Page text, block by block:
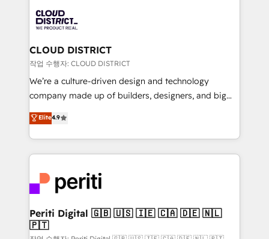
business with HubSpot? Let Cebra’s experts help
you grow faster, smarter, and with impact.
ィブ・エージェンシーです。事業部・グループ会社・部
門が分立する組織で、データと業務プロセスのサイロ化
を、CRMを軸とした全社共通基盤に再構築します。意
思決定者・PMO・現場担当者に並走します。 1️⃣
HubSpot導入・活用支援 顧客データの一元化から、
GTMの見える化・自動化まで。全Hub統合運用、デー
2️⃣ AIエージェント組織構築 営業・マーケティング業務
の一部をAIが自律実行する組織への移行を設計・実装。
DX × AI推進のPMO伴走支援 複数部門をまたぐDX×AI変
革を、構想から実装・定着までPMOとして主導。「設
定の代行ではなく、設計の責任」を引き受け、部門横断
の統合・浸透・変革管理を実行します。 ▸ CMS戦略設
計・構築：リード獲得・CVR・SEOを前提にした情報設
CLOUD DISTRICT
작업 수행자: CLOUD DISTRICT
We’re a culture-driven design and technology
company made up of builders, designers, and big
thinkers. We blend strategy, design, and
development—always fueled by curiosity—to turn
ideas, opportunities, and challenges into meaningful
experiences. To us, technology is more than just
and—most importantly—simple. That’s why we lean
into bold ideas and shape them into thoughtful
products and strategies that actually make a
difference.
Elite4.9
Periti Digital 🇬🇧 🇺🇸 🇮🇪 🇨🇦 🇩🇪 🇳🇱
🇵🇹